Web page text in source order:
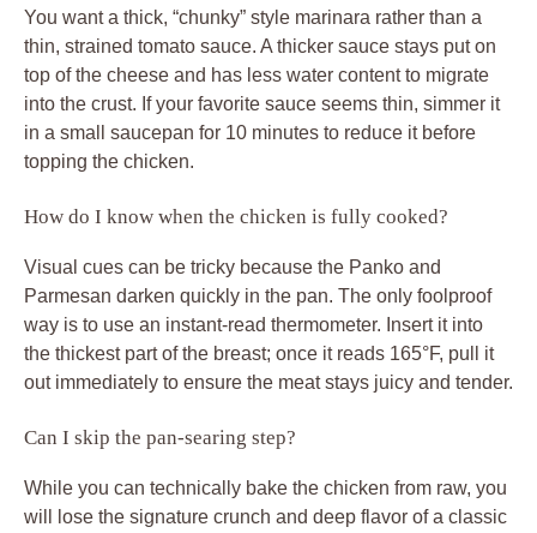
You want a thick, “chunky” style marinara rather than a
thin, strained tomato sauce. A thicker sauce stays put on
top of the cheese and has less water content to migrate
into the crust. If your favorite sauce seems thin, simmer it
in a small saucepan for 10 minutes to reduce it before
topping the chicken.
How do I know when the chicken is fully cooked?
Visual cues can be tricky because the Panko and
Parmesan darken quickly in the pan. The only foolproof
way is to use an instant-read thermometer. Insert it into
the thickest part of the breast; once it reads 165°F, pull it
out immediately to ensure the meat stays juicy and tender.
Can I skip the pan-searing step?
While you can technically bake the chicken from raw, you
will lose the signature crunch and deep flavor of a classic